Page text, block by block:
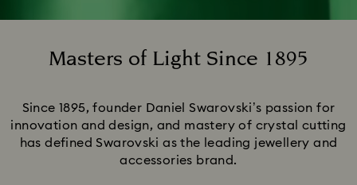
Masters of Light Since 1895
Since 1895, founder Daniel Swarovski’s passion for
innovation and design, and mastery of crystal cutting
has defined Swarovski as the leading jewellery and
accessories brand.